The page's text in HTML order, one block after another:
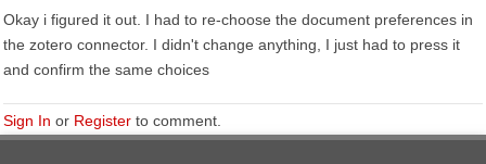
Okay i figured it out. I had to re-choose the document preferences in
the zotero connector. I didn't change anything, I just had to press it
and confirm the same choices
Sign In or Register to comment.